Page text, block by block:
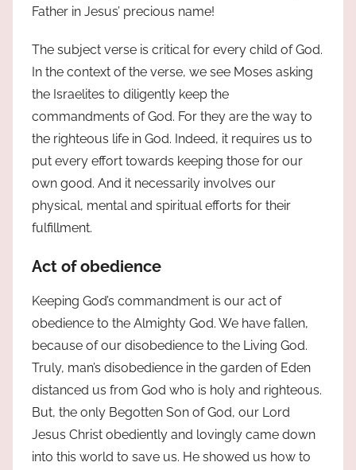
Father in Jesus’ precious name!
The subject verse is critical for every child of God.
In the context of the verse, we see Moses asking
the Israelites to diligently keep the
commandments of God. For they are the way to
the righteous life in God. Indeed, it requires us to
put every effort towards keeping those for our
own good. And it necessarily involves our
physical, mental and spiritual efforts for their
fulfillment.
Act of obedience
Keeping God’s commandment is our act of
obedience to the Almighty God. We have fallen,
because of our disobedience to the Living God.
Truly, man’s disobedience in the garden of Eden
distanced us from God who is holy and righteous.
But, the only Begotten Son of God, our Lord
Jesus Christ obediently and lovingly came down
into this world to save us. He showed us how to